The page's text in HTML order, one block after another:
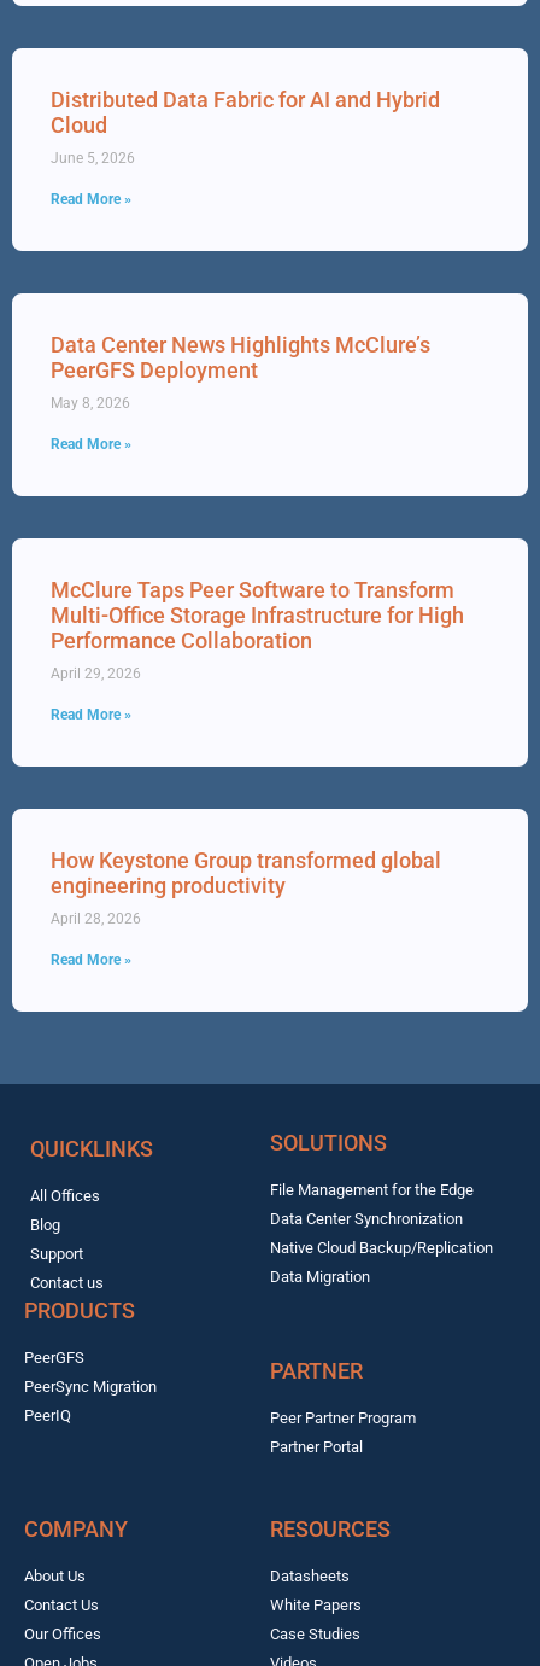
Distributed Data Fabric for AI and Hybrid
Cloud
June 5, 2026
Read More »
Data Center News Highlights McClure’s
PeerGFS Deployment
May 8, 2026
Read More »
McClure Taps Peer Software to Transform
Multi-Office Storage Infrastructure for High
Performance Collaboration
April 29, 2026
Read More »
How Keystone Group transformed global
engineering productivity
April 28, 2026
Read More »
QUICKLINKS
All Offices
Blog
Support
Contact us
SOLUTIONS
File Management for the Edge
Data Center Synchronization
Native Cloud Backup/Replication
Data Migration
PRODUCTS
PeerGFS
PeerSync Migration
PeerIQ
PARTNER
Peer Partner Program
Partner Portal
COMPANY
About Us
Contact Us
Our Offices
RESOURCES
Datasheets
White Papers
Case Studies